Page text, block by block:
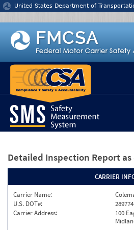
Jump to content
United States Department of
Detailed Inspection Report
CARRIER
Carrier Name:
U.S. DOT#:
Carrier Address:
100